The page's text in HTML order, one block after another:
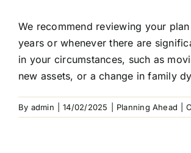
We recommend reviewing your
years or whenever there are
in your circumstances, such as
new assets, or a change in family
By admin 14/02/2025 Planning Ahead